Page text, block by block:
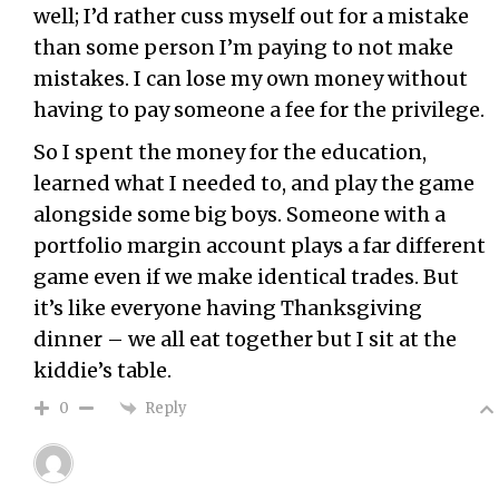
well; I’d rather cuss myself out for a mistake
than some person I’m paying to not make
mistakes. I can lose my own money without
having to pay someone a fee for the privilege.
So I spent the money for the education,
learned what I needed to, and play the game
alongside some big boys. Someone with a
portfolio margin account plays a far different
game even if we make identical trades. But
it’s like everyone having Thanksgiving
dinner – we all eat together but I sit at the
kiddie’s table.
0 Reply